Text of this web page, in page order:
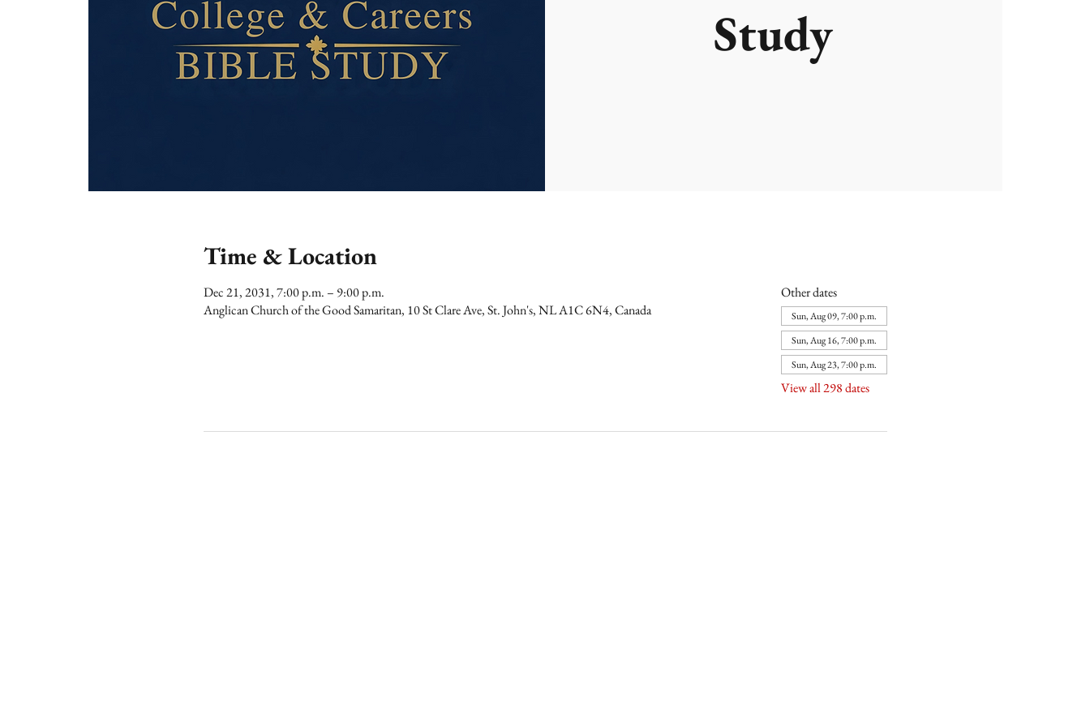
Study
Time & Location
Dec 21, 2031, 7:00 p.m. – 9:00 p.m.
Anglican Church of the Good Samaritan, 10 St Clare Ave, St. John's, NL A1C 6N4, Canada
Other dates
Sun, Aug 09, 7:00 p.m.
Sun, Aug 16, 7:00 p.m.
Sun, Aug 23, 7:00 p.m.
View all 298 dates